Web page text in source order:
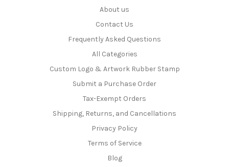
About us
Contact Us
Frequently Asked Questions
All Categories
Custom Logo & Artwork Rubber Stamp
Submit a Purchase Order
Tax-Exempt Orders
Shipping, Returns, and Cancellations
Privacy Policy
Terms of Service
Blog